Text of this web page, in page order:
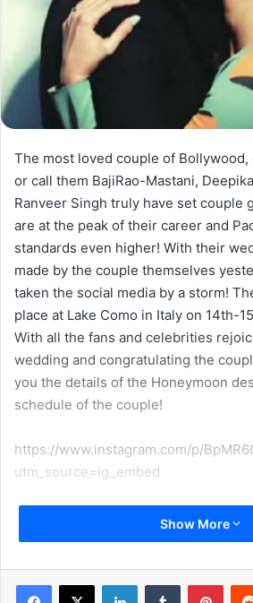
The most loved couple of Bollywood,
or call them BajiRao-Mastani,
Ranveer Singh truly have set couple
are at the peak of their career and
standards even higher! With their
made by the couple themselves
taken the social media by a storm!
place at Lake Como in Italy on 14th-
With all the fans and celebrities
wedding and congratulating the
you the details of the Honeymoon
schedule of the couple!
https://www.instagram.com/p/
utm_source=ig_embed
Talking about their honeymoon, a
leading media house revealed that
quoted as saying “The couple will
Show More